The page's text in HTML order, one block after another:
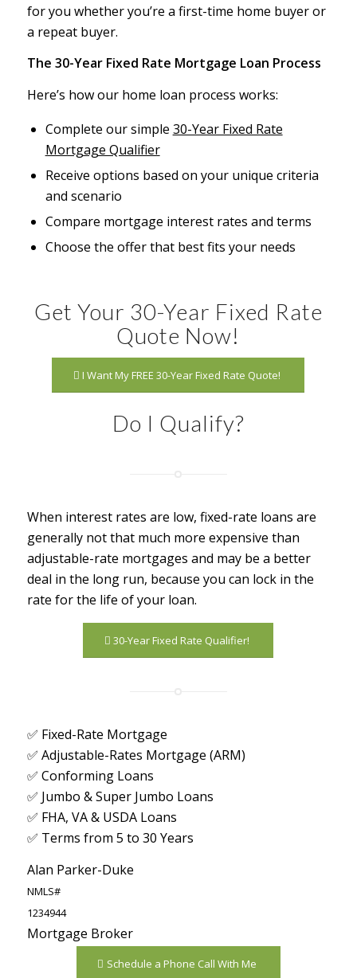
for you whether you’re a first-time home buyer or
a repeat buyer.
The 30-Year Fixed Rate Mortgage Loan Process
Here’s how our home loan process works:
Complete our simple 30-Year Fixed Rate
Mortgage Qualifier
Receive options based on your unique criteria
and scenario
Compare mortgage interest rates and terms
Choose the offer that best fits your needs
Get Your 30-Year Fixed Rate
Quote Now!
I Want My FREE 30-Year Fixed Rate Quote!
Do I Qualify?
When interest rates are low, fixed-rate loans are
generally not that much more expensive than
adjustable-rate mortgages and may be a better
deal in the long run, because you can lock in the
rate for the life of your loan.
30-Year Fixed Rate Qualifier!
✅ Fixed-Rate Mortgage
✅ Adjustable-Rates Mortgage (ARM)
✅ Conforming Loans
✅ Jumbo & Super Jumbo Loans
✅ FHA, VA & USDA Loans
✅ Terms from 5 to 30 Years
Alan Parker-Duke
NMLS#
1234944
Mortgage Broker
Schedule a Phone Call With Me